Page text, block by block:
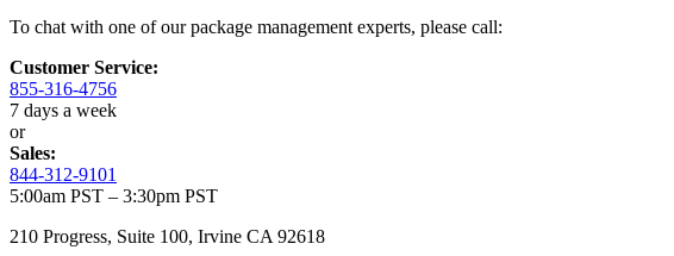
To chat with one of our package management experts, please call:
Customer Service:
855-316-4756
7 days a week
or
Sales:
844-312-9101
5:00am PST – 3:30pm PST
210 Progress, Suite 100, Irvine CA 92618